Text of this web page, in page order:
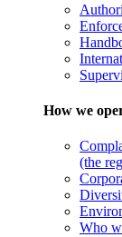
How we
(the
Who